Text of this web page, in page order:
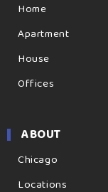
Home
Apartment
House
Offices
ABOUT
Chicago
Locations